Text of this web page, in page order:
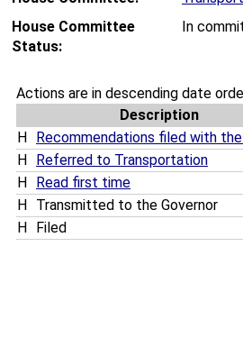
House Committee
Status:
In
Actions are in descending date
Description
H
Recommendations filed with
H
Referred to Transportation
H
Read first time
H
Transmitted to the Governor
H
Filed